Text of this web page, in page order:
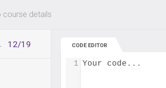
only!
course details
12/19 CODE EDITOR
Your code...
1